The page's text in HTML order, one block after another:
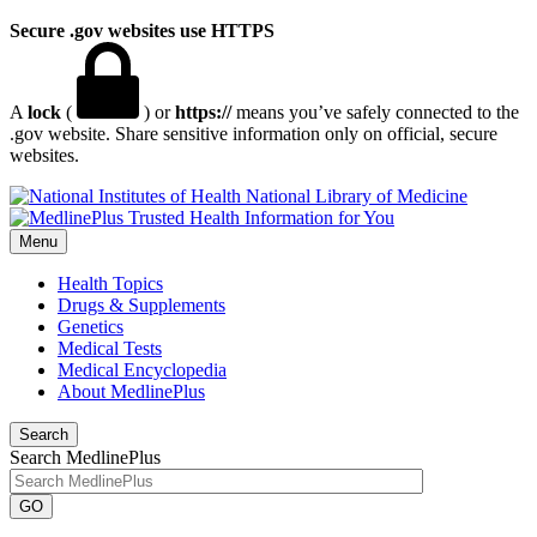
Secure .gov websites use HTTPS
A lock ( ) orhttps://means you’ve safely connected to the
.gov website. Share sensitive information only on official, secure
websites.
National Library of Medicine
Menu
Health Topics
Drugs & Supplements
Genetics
Medical Tests
Medical Encyclopedia
About MedlinePlus
Search
Search MedlinePlus
GO